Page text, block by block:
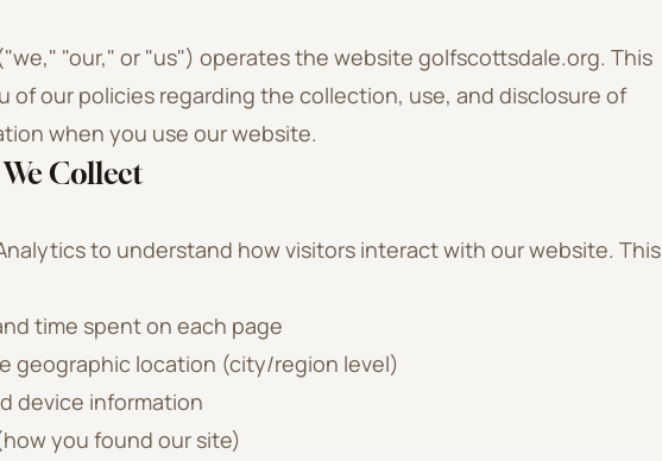
"our," or "us") operates the website golfscottsdale.org. This
of our policies regarding the collection, use, and disclosure of
when you use our website.
Collect
to understand how visitors interact with our website. This
time spent on each page
geographic location (city/region level)
device information
you found our site)